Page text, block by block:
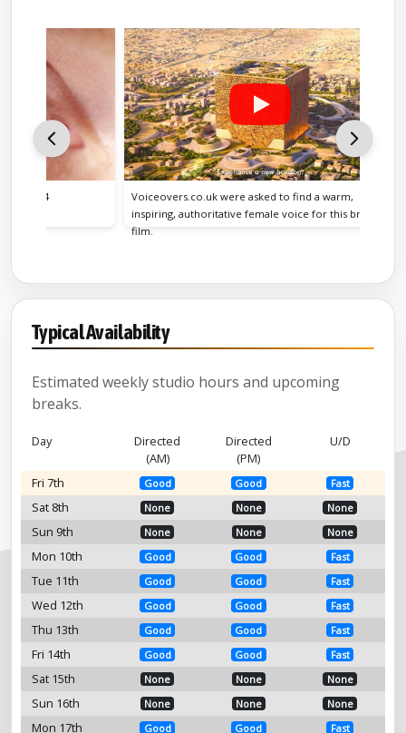
Voiceovers.co.uk were asked to find a warm,
inspiring, authoritative female voice for this brand
Typical Availability
Estimated weekly studio hours and upcoming
breaks.
Day
Directed
(AM)
Directed
(PM)
U/D
Fri 7th Good Good Fast
Sat 8th None None None
Sun 9th None None None
Mon 10th Good Good Fast
Tue 11th Good Good Fast
Wed 12th Good Good Fast
Thu 13th Good Good Fast
Fri 14th Good Good Fast
Sat 15th None None None
Sun 16th None None None
Mon 17th Good Good Fast